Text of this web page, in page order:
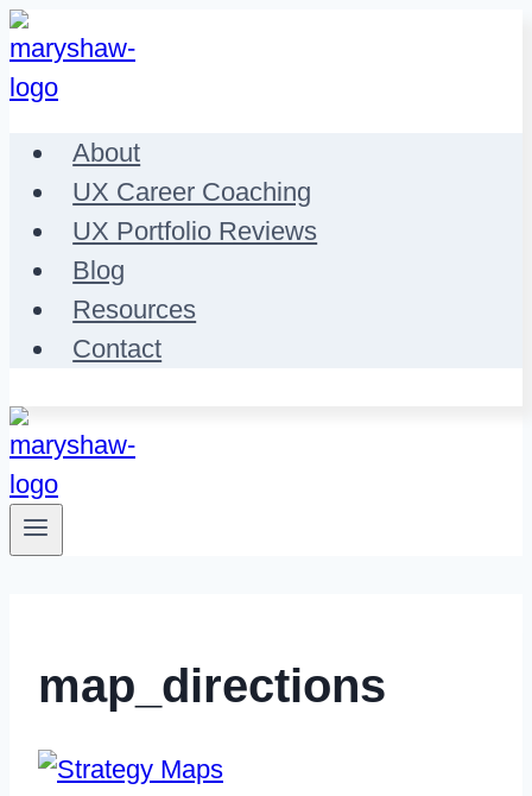
Skip
to
content
About
UX Career Coaching
UX Portfolio Reviews
Blog
Resources
Contact
map_directions